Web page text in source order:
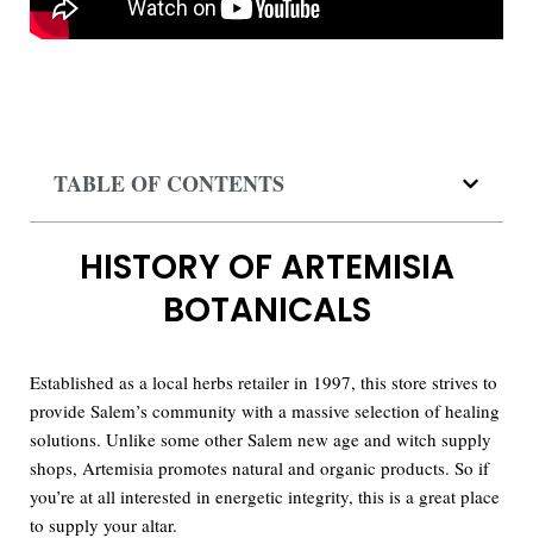
TABLE OF CONTENTS
HISTORY OF ARTEMISIA
BOTANICALS
Established as a local herbs retailer in 1997, this store strives to
provide Salem’s community with a massive selection of healing
solutions. Unlike some other Salem new age and witch supply
shops, Artemisia promotes natural and organic products. So if
you’re at all interested in energetic integrity, this is a great place
to supply your altar.